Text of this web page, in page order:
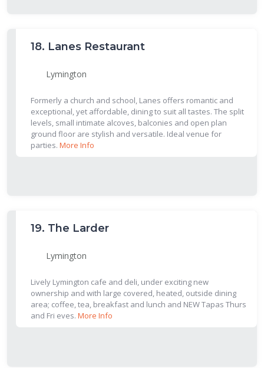
18. Lanes Restaurant
Lymington
Formerly a church and school, Lanes offers romantic and
exceptional, yet affordable, dining to suit all tastes. The split
levels, small intimate alcoves, balconies and open plan
ground floor are stylish and versatile. Ideal venue for
parties. More Info
19. The Larder
Lymington
Lively Lymington cafe and deli, under exciting new
ownership and with large covered, heated, outside dining
area; coffee, tea, breakfast and lunch and NEW Tapas Thurs
and Fri eves. More Info